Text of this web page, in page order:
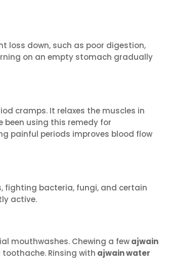
loss down, such as poor digestion,
on an empty stomach gradually
cramps. It relaxes the muscles in
been using this remedy for
painful periods improves blood flow
fighting bacteria, fungi, and certain
active.
mouthwashes. Chewing a fewajwain
Rinsing with ajwain water